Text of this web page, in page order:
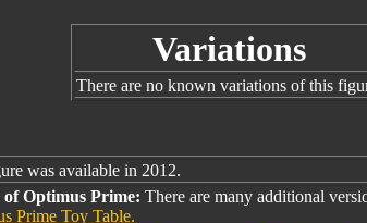
Variations
There are no known variations of this
was available in 2012.
Optimus Prime: There are many additional
Prime Toy Table.